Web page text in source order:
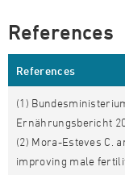
References
References
(1)
Ernährungsbericht
(2) Mora-Esteves C.
improving male